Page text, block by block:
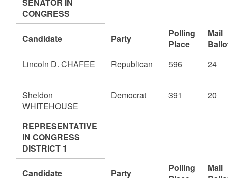
CONGRESS
Candidate Party
Polling
Place
Mail
Lincoln D. CHAFEE
Republican 596 24
Sheldon
WHITEHOUSE
Democrat 391 20
REPRESENTATIVE
IN CONGRESS
DISTRICT 1
Candidate Party
Polling
Mail